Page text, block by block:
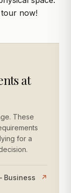
now!
at
These
for a
Business
↗